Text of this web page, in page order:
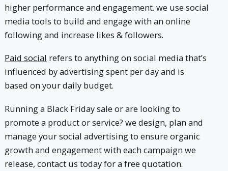
higher performance and engagement. we use social
media tools to build and engage with an online
following and increase likes & followers.
Paid social refers to anything on social media that’s
influenced by advertising spent per day and is
based on your daily budget.
Running a Black Friday sale or are looking to
promote a product or service? we design, plan and
manage your social advertising to ensure organic
growth and engagement with each campaign we
release, contact us today for a free quotation.